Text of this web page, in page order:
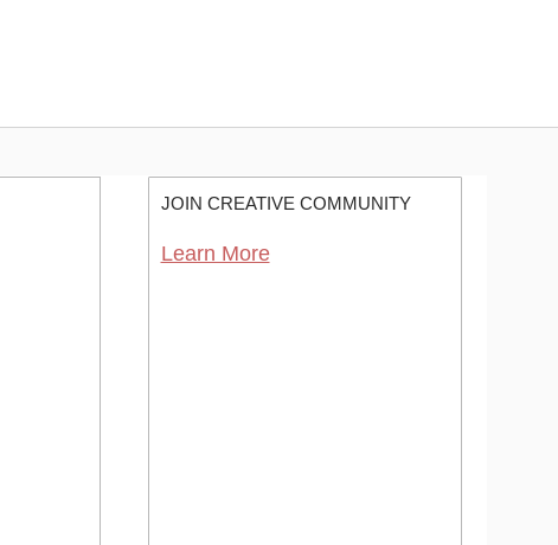
JOIN CREATIVE COMMUNITY
Learn More